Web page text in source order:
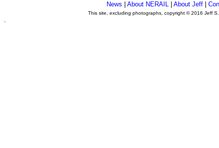
News About NERAIL| About Jeff|
This site, excluding photographs, copyright © 2016 Jeff